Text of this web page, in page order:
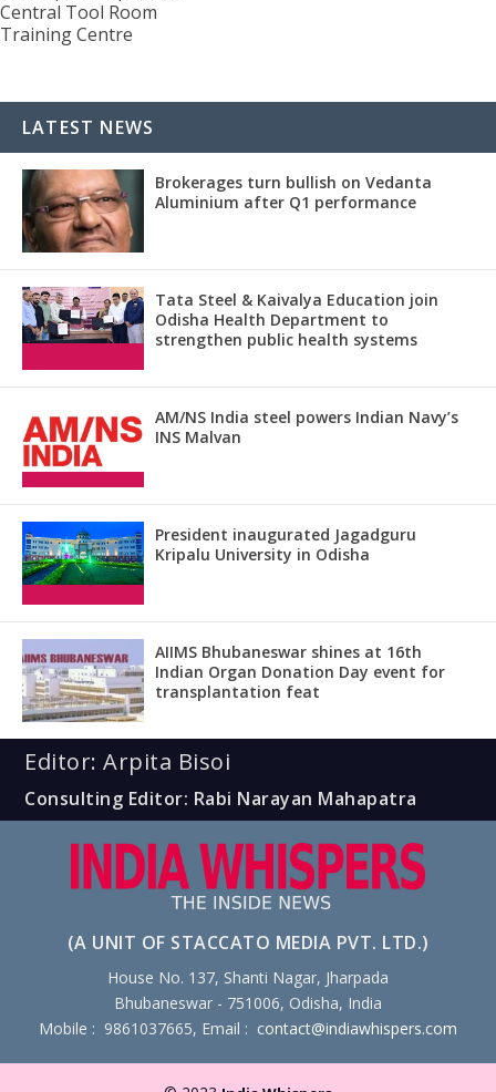
Central Tool Room
Training Centre
LATEST NEWS
Brokerages turn bullish on Vedanta
Aluminium after Q1 performance
Tata Steel & Kaivalya Education join
Odisha Health Department to
strengthen public health systems
AM/NS India steel powers Indian Navy’s
INS Malvan
President inaugurated Jagadguru
Kripalu University in Odisha
AIIMS Bhubaneswar shines at 16th
Indian Organ Donation Day event for
transplantation feat
Editor: Arpita Bisoi
Consulting Editor: Rabi Narayan Mahapatra
(A UNIT OF STACCATO MEDIA PVT. LTD.)
House No. 137, Shanti Nagar, Jharpada
Bhubaneswar - 751006, Odisha, India
Mobile : 9861037665, Email : contact@indiawhispers.com